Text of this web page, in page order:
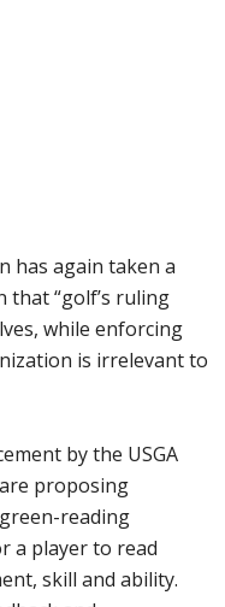
has again taken a
“golf’s ruling
while enforcing
is irrelevant to
by the USGA
proposing
reading
a player to read
skill and ability.